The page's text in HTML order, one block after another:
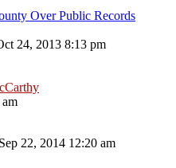
Over Public Records
24, 2013 8:13 pm
22, 2014 12:20 am